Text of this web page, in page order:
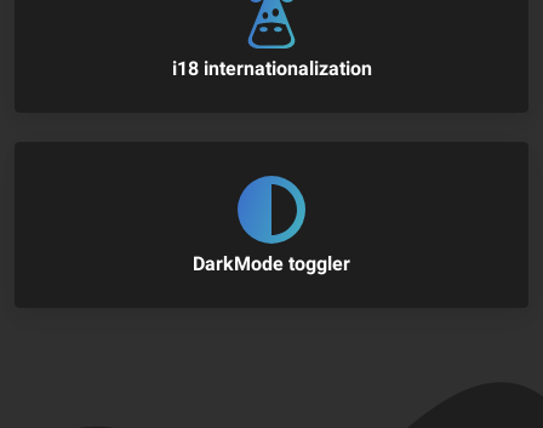
i18 internationalization
DarkMode toggler